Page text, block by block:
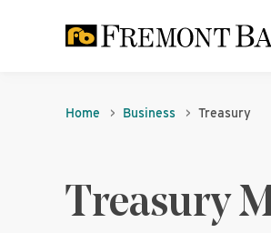
Home Business Treasury
Treasury